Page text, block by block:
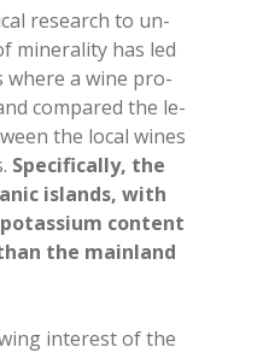
re­sear­ch to un­
mi­ne­ra­li­ty has led
whe­re a wine pro­
com­pa­red the le­
the lo­cal wi­nes
Spe­ci­fi­cal­ly, the
islands, with
con­tent
the main­land
in­te­re­st of the